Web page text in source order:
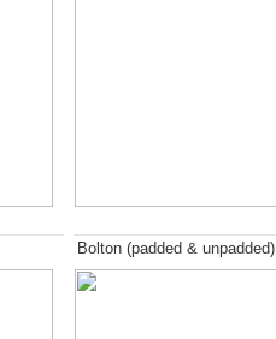
Bolton (padded & unpadded)